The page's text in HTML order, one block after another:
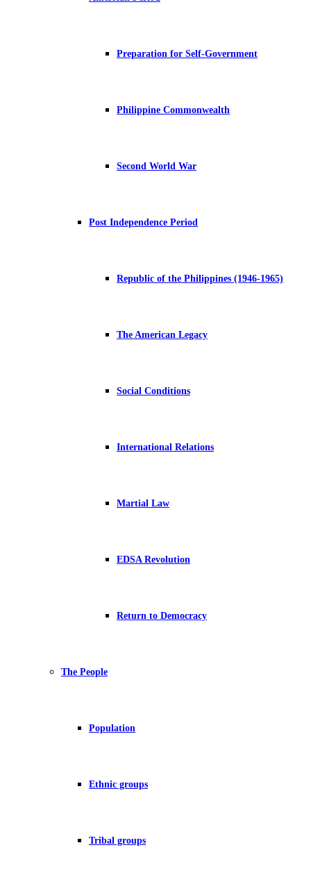
Preparation for Self-Government
Philippine Commonwealth
Second World War
Post Independence Period
Republic of the Philippines (1946-1965)
The American Legacy
Social Conditions
International Relations
Martial Law
EDSA Revolution
Return to Democracy
The People
Population
Ethnic groups
Tribal groups